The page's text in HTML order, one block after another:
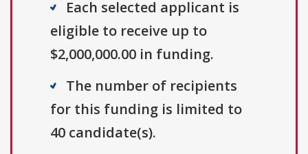
Each selected applicant is
eligible to receive up to
$2,000,000.00 in funding.
The number of recipients
for this funding is limited to
40 candidate(s).